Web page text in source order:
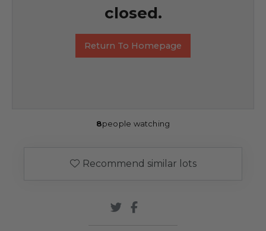
closed.
Return To Homepage
8people watching
Recommend similar lots